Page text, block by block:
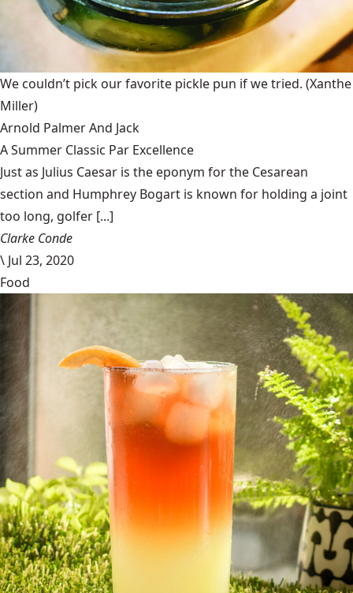
We couldn’t pick our favorite pickle pun if we tried. (Xanthe
Miller)
Arnold Palmer And Jack
A Summer Classic Par Excellence
Just as Julius Caesar is the eponym for the Cesarean
section and Humphrey Bogart is known for holding a joint
too long, golfer [...]
Clarke Conde
\ Jul 23, 2020
Food